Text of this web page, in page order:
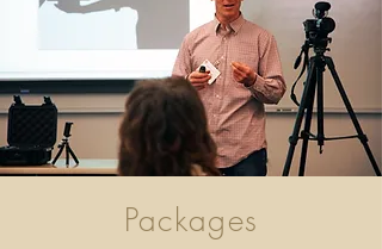
Packages